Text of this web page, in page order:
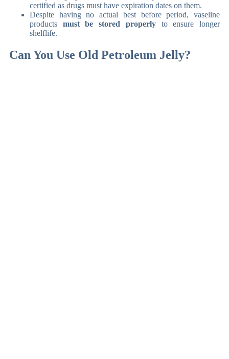
certified as drugs must have expiration dates on them.
Despite having no actual best before period, vaseline
products must be stored properlyto ensure longer
shelflife.
Can You Use Old Petroleum Jelly?